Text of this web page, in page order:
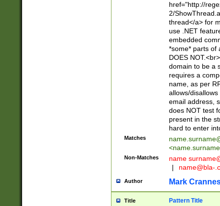
href="http://
2/
thread</a> for
use .NET
embedded
*some* parts of
DOES
domain to be a
requires a
name, as per
allows/
email address,
does NOT test
present in the
hard to enter
Matches
<
Non-Matches name
|
name@bla-
Author Mark
Title Pattern Title